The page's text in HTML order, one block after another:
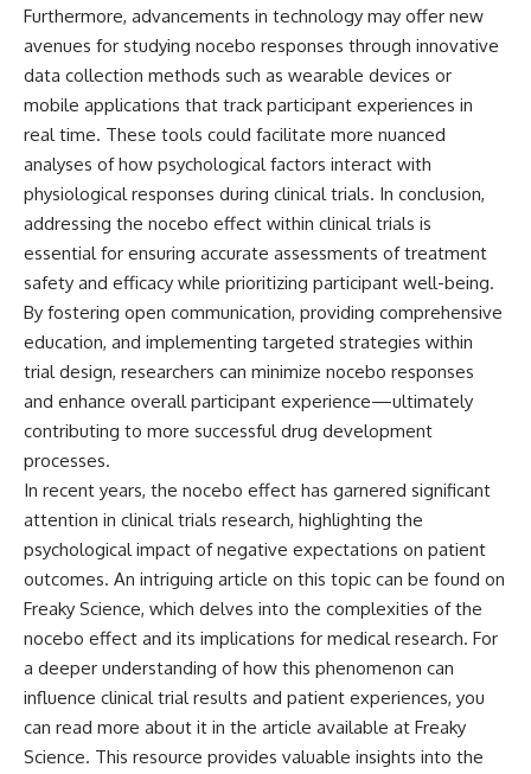
Furthermore, advancements in technology may offer new
avenues for studying nocebo responses through innovative
data collection methods such as wearable devices or
mobile applications that track participant experiences in
real time. These tools could facilitate more nuanced
analyses of how psychological factors interact with
physiological responses during clinical trials. In conclusion,
addressing the nocebo effect within clinical trials is
essential for ensuring accurate assessments of treatment
safety and efficacy while prioritizing participant well-being.
By fostering open communication, providing comprehensive
education, and implementing targeted strategies within
trial design, researchers can minimize nocebo responses
and enhance overall participant experience—ultimately
contributing to more successful drug development
processes.
In recent years, the nocebo effect has garnered significant
attention in clinical trials research, highlighting the
psychological impact of negative expectations on patient
outcomes. An intriguing article on this topic can be found on
Freaky Science, which delves into the complexities of the
nocebo effect and its implications for medical research. For
a deeper understanding of how this phenomenon can
influence clinical trial results and patient experiences, you
can read more about it in the article available at Freaky
Science. This resource provides valuable insights into the